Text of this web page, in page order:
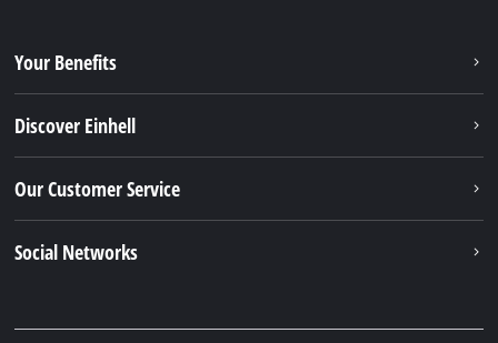
Your Benefits
Discover Einhell
Our Customer Service
Social Networks